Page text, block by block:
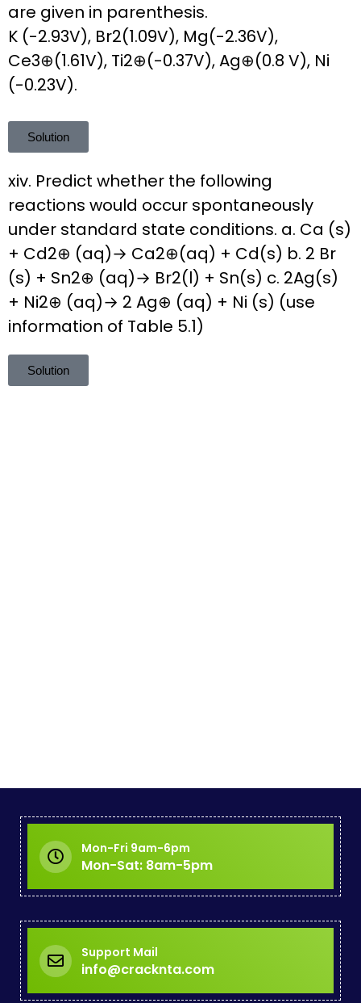
are given in parenthesis.
K (-2.93V), Br2(1.09V), Mg(-2.36V),
Ce3⊕(1.61V), Ti2⊕(-0.37V), Ag⊕(0.8 V), Ni
(-0.23V).
Solution
xiv. Predict whether the following
reactions would occur spontaneously
under standard state conditions. a. Ca (s)
+ Cd2⊕ (aq)→ Ca2⊕(aq) + Cd(s) b. 2 Br
(s) + Sn2⊕ (aq)→ Br2(l) + Sn(s) c. 2Ag(s)
+ Ni2⊕ (aq)→ 2 Ag⊕ (aq) + Ni (s) (use
information of Table 5.1)
Solution
Mon-Fri 9am-6pm
Mon-Sat: 8am-5pm
Support Mail
info@cracknta.com